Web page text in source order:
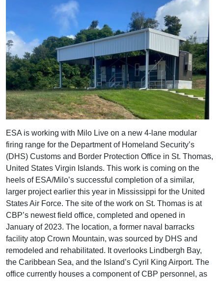
ESA is working with Milo Live on a new 4-lane modular
firing range for the Department of Homeland Security’s
(DHS) Customs and Border Protection Office in St. Thomas,
United States Virgin Islands. This work is coming on the
heels of ESA/Milo’s successful completion of a similar,
larger project earlier this year in Mississippi for the United
States Air Force. The site of the work on St. Thomas is at
CBP’s newest field office, completed and opened in
January of 2023. The location, a former naval barracks
facility atop Crown Mountain, was sourced by DHS and
remodeled and rehabilitated. It overlooks Lindbergh Bay,
the Caribbean Sea, and the Island’s Cyril King Airport. The
office currently houses a component of CBP personnel, as